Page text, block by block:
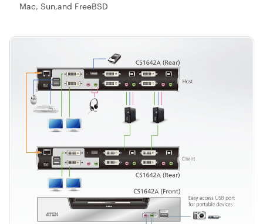
Mac, Sun,and FreeBSD